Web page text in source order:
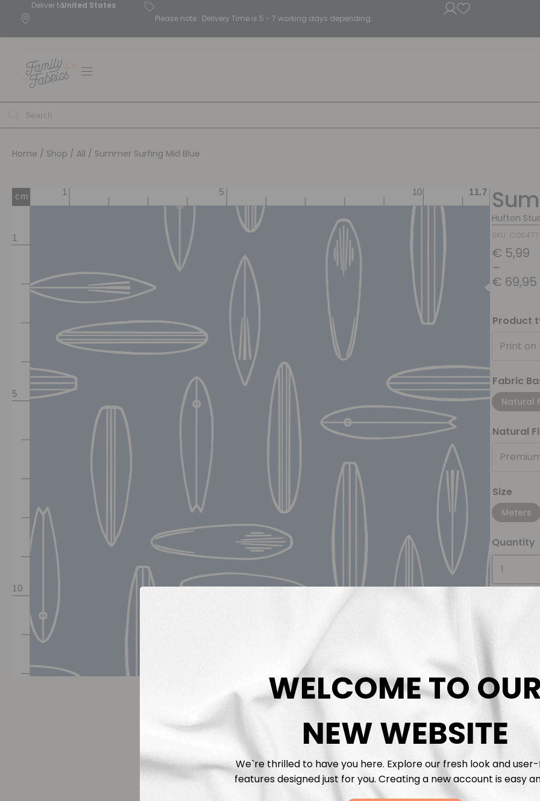
Deliver toUnited States
Please note : Delivery Time is 5 - 7 working days depending.
Home / Shop / All / Summer Surfing Mid Blue
Hufton
SKU:
€ 5,99
–
€ 69,95
Product
Print on
Fabric
Natural
Natural
Size
Meters
Quantity
Fabric
WELCOME TO
NEW WEBSITE
We`re thrilled to have you here. Explore our fresh look and
features designed just for you. Creating a new account is easy